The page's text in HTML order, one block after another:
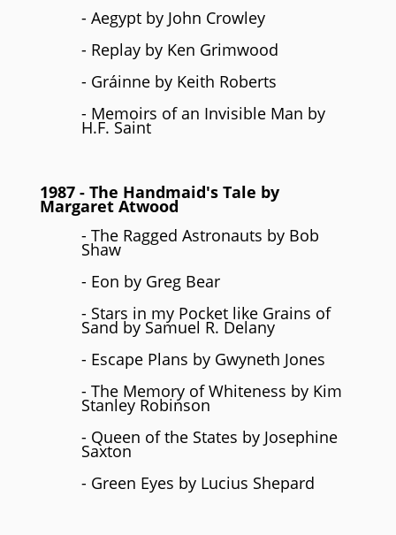
- Aegypt by John Crowley
- Replay by Ken Grimwood
- Gráinne by Keith Roberts
- Memoirs of an Invisible Man by
H.F. Saint
1987 - The Handmaid's Tale by
Margaret Atwood
- The Ragged Astronauts by Bob
Shaw
- Eon by Greg Bear
- Stars in my Pocket like Grains of
Sand by Samuel R. Delany
- Escape Plans by Gwyneth Jones
- The Memory of Whiteness by Kim
Stanley Robinson
- Queen of the States by Josephine
Saxton
- Green Eyes by Lucius Shepard